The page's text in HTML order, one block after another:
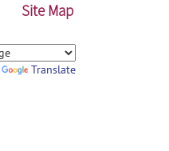
Site Map
Translate